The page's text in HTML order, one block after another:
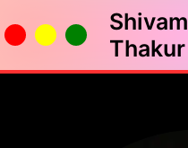
Shivam
Thakur